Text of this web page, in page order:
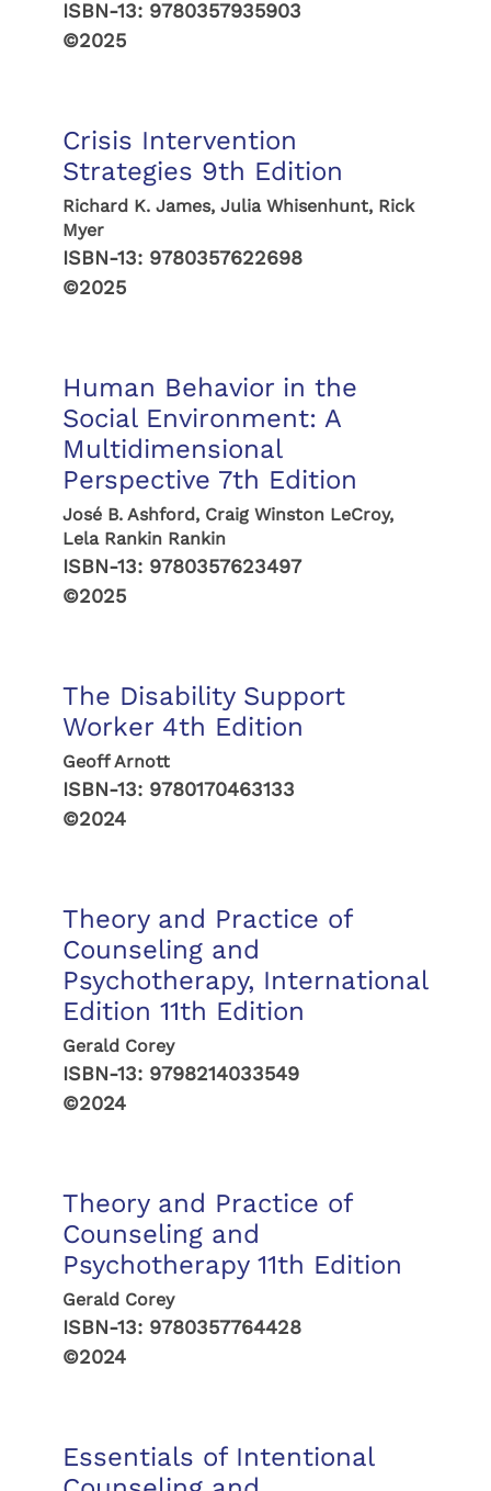
ISBN-13: 9780357935903
©2025
Crisis Intervention
Strategies 9th Edition
Richard K. James, Julia Whisenhunt, Rick
Myer
ISBN-13: 9780357622698
©2025
Human Behavior in the
Social Environment: A
Multidimensional
Perspective 7th Edition
José B. Ashford, Craig Winston LeCroy,
Lela Rankin Rankin
ISBN-13: 9780357623497
©2025
The Disability Support
Worker 4th Edition
Geoff Arnott
ISBN-13: 9780170463133
©2024
Theory and Practice of
Counseling and
Psychotherapy, International
Edition 11th Edition
Gerald Corey
ISBN-13: 9798214033549
©2024
Theory and Practice of
Counseling and
Psychotherapy 11th Edition
Gerald Corey
ISBN-13: 9780357764428
©2024
Essentials of Intentional